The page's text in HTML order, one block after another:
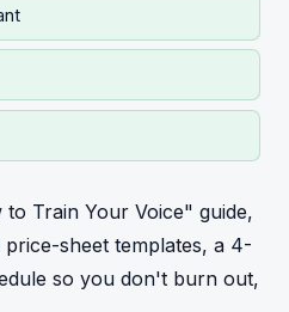
Train Your Voice" guide,
sheet templates, a 4-
so you don't burn out,